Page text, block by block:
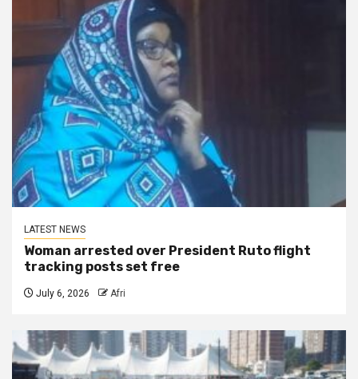
LATEST NEWS
Woman arrested over President Ruto flight
tracking posts set free
July 6, 2026 Afri